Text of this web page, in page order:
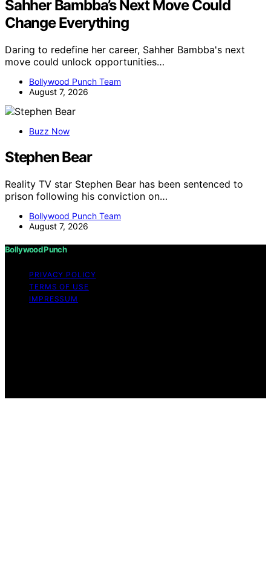
Sahher Bambba’s Next Move Could
Change Everything
Daring to redefine her career, Sahher Bambba's next
move could unlock opportunities…
Bollywood Punch Team
August 7, 2026
Buzz Now
Stephen Bear
Reality TV star Stephen Bear has been sentenced to
prison following his conviction on…
Bollywood Punch Team
August 7, 2026
Bollywood Punch
PRIVACY POLICY
TERMS OF USE
IMPRESSUM